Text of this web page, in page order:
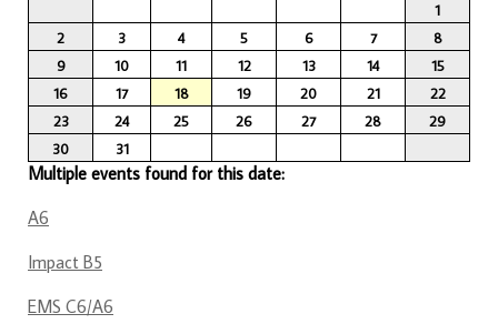
1
2
3 4 5 6 7
8
9
10 11 12 13 14
15
16
17 18 19 20 21
22
23
24 25 26 27 28
29
30
31
Multiple events found for this date:
A6
Impact B5
EMS C6/A6